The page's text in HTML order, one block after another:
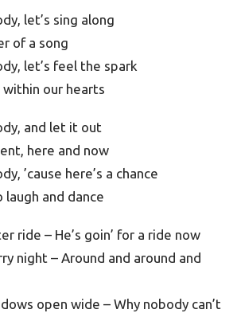
let’s sing along
of a song
let’s feel the spark
within our hearts
and let it out
here and now
’cause here’s a chance
and dance
ride – He’s goin’ for a ride now
night – Around and around and
open wide – Why nobody can’t